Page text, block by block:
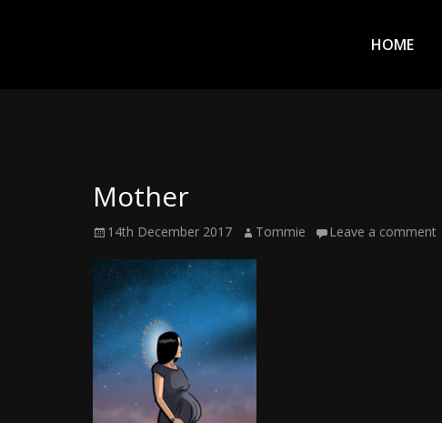
WOO
Kelly:
Irish
Chaos
Magician,
Artist,
Musician,
Menu
HOME
Mother
Posted
14th December 2017 Author
Tommie Leave a comment